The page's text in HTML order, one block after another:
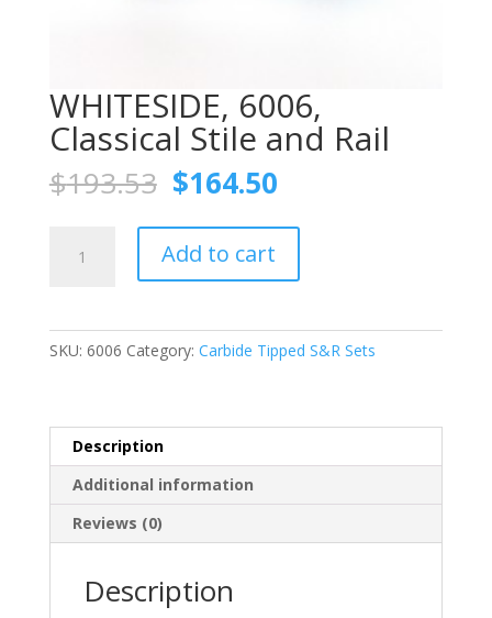
WHITESIDE, 6006,
Classical Stile and Rail
$193.53 Original
price
was:
$193.53.
$164.50Current
is:
6006,
Add to cart
SKU: 6006 Category: Carbide Tipped S&R Sets
Description
Additional information
Reviews (0)
Description